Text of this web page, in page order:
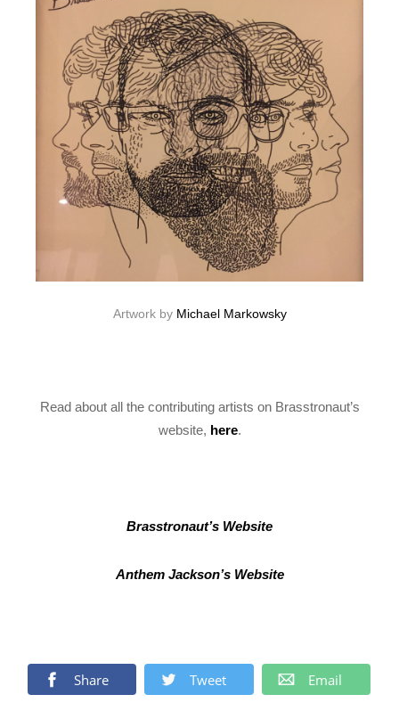
Artwork by Michael Markowsky
Read about all the contributing artists on Brasstronaut’s
website, here.
Brasstronaut’s Website
Anthem Jackson’s Website
Share Tweet Email